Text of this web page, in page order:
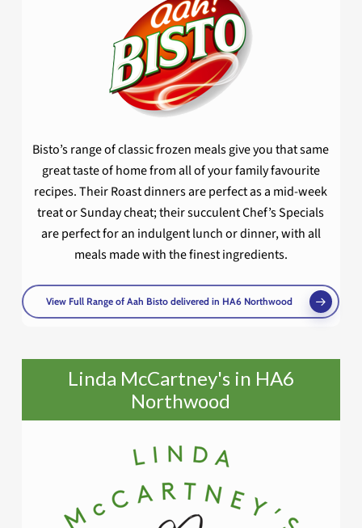
Bisto’s range of classic frozen meals give you that same
great taste of home from all of your family favourite
recipes. Their Roast dinners are perfect as a mid-week
treat or Sunday cheat; their succulent Chef’s Specials
are perfect for an indulgent lunch or dinner, with all
meals made with the finest ingredients.
View Full Range of Aah Bisto delivered in HA6 Northwood
Linda McCartney's in HA6
Northwood